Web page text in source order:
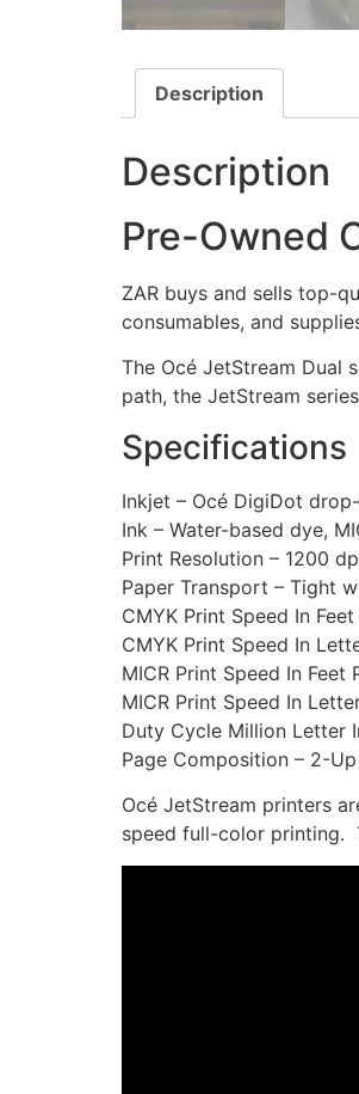
Description
Description
Pre-Owned
ZAR buys and sells top-
consumables, and
The Océ JetStream Dual
path, the JetStream
Specifications
Inkjet – Océ DigiDot
Ink – Water-based dye,
Print Resolution – 1200
Paper Transport – Tight
CMYK Print Speed In
CMYK Print Speed In
MICR Print Speed In Feet
MICR Print Speed In
Duty Cycle Million Letter
Page Composition – 2-
Océ JetStream printers
speed full-color printing.